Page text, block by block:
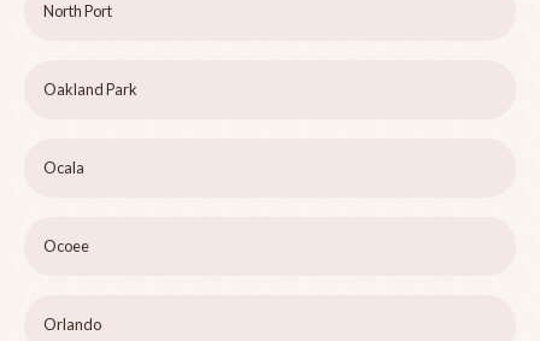
North Port
Oakland Park
Ocala
Ocoee
Orlando